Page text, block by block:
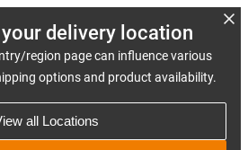
delivery location
region page can influence various
options and product availability.
all Locations